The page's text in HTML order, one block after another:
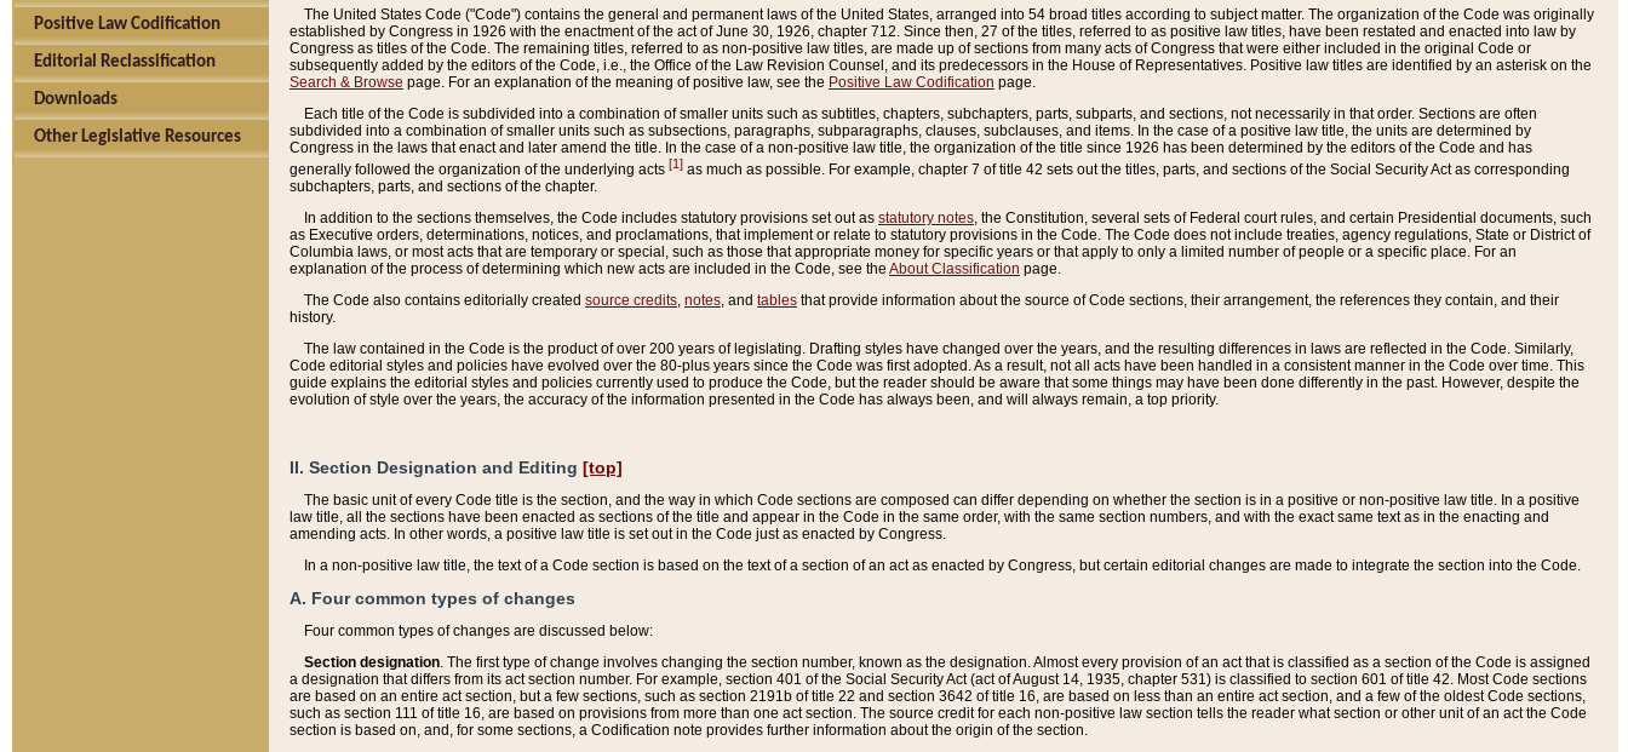
Positive Law Codification
Editorial Reclassification
Downloads
Other Legislative Resources
The United States Code ("Code") contains the general and permanent laws of the United States, arranged into 54 broad titles according to subject matter. The organization of the Code was originally
established by Congress in 1926 with the enactment of the act of June 30, 1926, chapter 712. Since then, 27 of the titles, referred to as positive law titles, have been restated and enacted into law by
Congress as titles of the Code. The remaining titles, referred to as non-positive law titles, are made up of sections from many acts of Congress that were either included in the original Code or
subsequently added by the editors of the Code, i.e., the Office of the Law Revision Counsel, and its predecessors in the House of Representatives. Positive law titles are identified by an asterisk on the
Search & Browse page. For an explanation of the meaning of positive law, see the Positive Law Codification page.
Each title of the Code is subdivided into a combination of smaller units such as subtitles, chapters, subchapters, parts, subparts, and sections, not necessarily in that order. Sections are often
subdivided into a combination of smaller units such as subsections, paragraphs, subparagraphs, clauses, subclauses, and items. In the case of a positive law title, the units are determined by
Congress in the laws that enact and later amend the title. In the case of a non-positive law title, the organization of the title since 1926 has been determined by the editors of the Code and has
generally followed the organization of the underlying acts [1] as much as possible. For example, chapter 7 of title 42 sets out the titles, parts, and sections of the Social Security Act as corresponding
subchapters, parts, and sections of the chapter.
In addition to the sections themselves, the Code includes statutory provisions set out as statutory notes , the Constitution, several sets of Federal court rules, and certain Presidential documents, such
as Executive orders, determinations, notices, and proclamations, that implement or relate to statutory provisions in the Code. The Code does not include treaties, agency regulations, State or District of
Columbia laws, or most acts that are temporary or special, such as those that appropriate money for specific years or that apply to only a limited number of people or a specific place. For an
explanation of the process of determining which new acts are included in the Code, see the About Classification page.
The Code also contains editorially created source credits notes , and tables that provide information about the source of Code sections, their arrangement, the references they contain, and their
history.
The law contained in the Code is the product of over 200 years of legislating. Drafting styles have changed over the years, and the resulting differences in laws are reflected in the Code. Similarly,
Code editorial styles and policies have evolved over the 80-plus years since the Code was first adopted. As a result, not all acts have been handled in a consistent manner in the Code over time. This
guide explains the editorial styles and policies currently used to produce the Code, but the reader should be aware that some things may have been done differently in the past. However, despite the
evolution of style over the years, the accuracy of the information presented in the Code has always been, and will always remain, a top priority.
II. Section Designation and Editing [top]
The basic unit of every Code title is the section, and the way in which Code sections are composed can differ depending on whether the section is in a positive or non-positive law title. In a positive
law title, all the sections have been enacted as sections of the title and appear in the Code in the same order, with the same section numbers, and with the exact same text as in the enacting and
amending acts. In other words, a positive law title is set out in the Code just as enacted by Congress.
In a non-positive law title, the text of a Code section is based on the text of a section of an act as enacted by Congress, but certain editorial changes are made to integrate the section into the Code.
A. Four common types of changes
Four common types of changes are discussed below:
Section designation. The first type of change involves changing the section number, known as the designation. Almost every provision of an act that is classified as a section of the Code is assigned
a designation that differs from its act section number. For example, section 401 of the Social Security Act (act of August 14, 1935, chapter 531) is classified to section 601 of title 42. Most Code sections
are based on an entire act section, but a few sections, such as section 2191b of title 22 and section 3642 of title 16, are based on less than an entire act section, and a few of the oldest Code sections,
such as section 111 of title 16, are based on provisions from more than one act section. The source credit for each non-positive law section tells the reader what section or other unit of an act the Code
section is based on, and, for some sections, a Codification note provides further information about the origin of the section.